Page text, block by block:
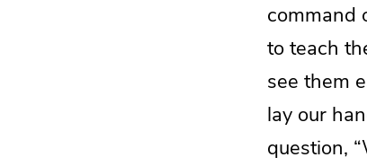
command
to teach
see them
lay our
question,